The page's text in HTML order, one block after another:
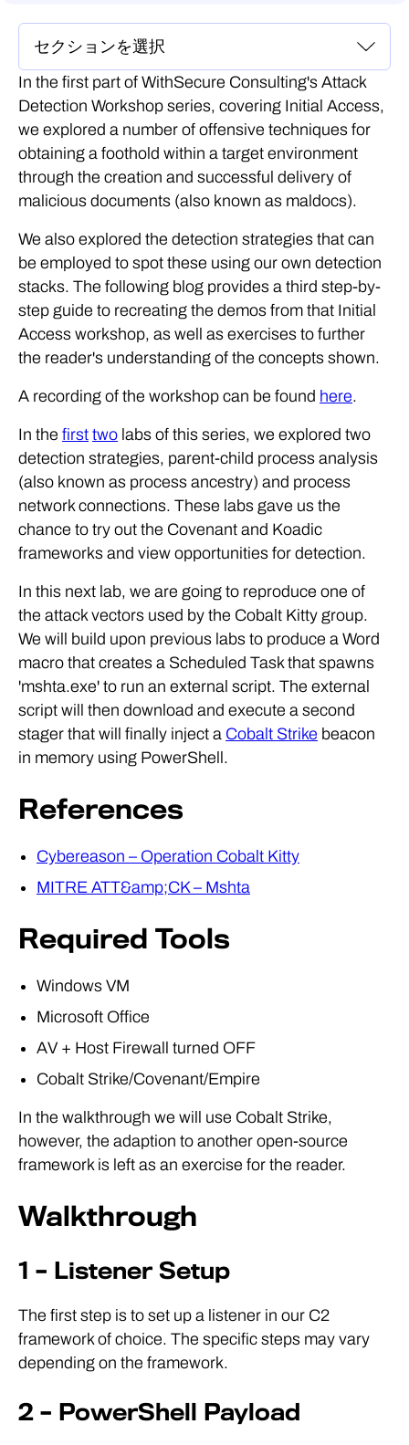
In the first part of WithSecure Consulting's Attack
Detection Workshop series, covering Initial Access,
we explored a number of offensive techniques for
obtaining a foothold within a target environment
through the creation and successful delivery of
malicious documents (also known as maldocs).
We also explored the detection strategies that can
be employed to spot these using our own detection
stacks. The following blog provides a third step-by-
step guide to recreating the demos from that Initial
Access workshop, as well as exercises to further
the reader's understanding of the concepts shown.
A recording of the workshop can be found here.
In the first two labs of this series, we explored two
detection strategies, parent-child process analysis
(also known as process ancestry) and process
network connections. These labs gave us the
chance to try out the Covenant and Koadic
frameworks and view opportunities for detection.
In this next lab, we are going to reproduce one of
the attack vectors used by the Cobalt Kitty group.
We will build upon previous labs to produce a Word
macro that creates a Scheduled Task that spawns
'mshta.exe' to run an external script. The external
script will then download and execute a second
stager that will finally inject a Cobalt Strike beacon
in memory using PowerShell.
References
Cybereason – Operation Cobalt Kitty
MITRE ATT&amp;CK – Mshta
Required Tools
Windows VM
Microsoft Office
AV + Host Firewall turned OFF
Cobalt Strike/Covenant/Empire
In the walkthrough we will use Cobalt Strike,
however, the adaption to another open-source
framework is left as an exercise for the reader.
Walkthrough
1 – Listener Setup
The first step is to set up a listener in our C2
framework of choice. The specific steps may vary
depending on the framework.
2 – PowerShell Payload